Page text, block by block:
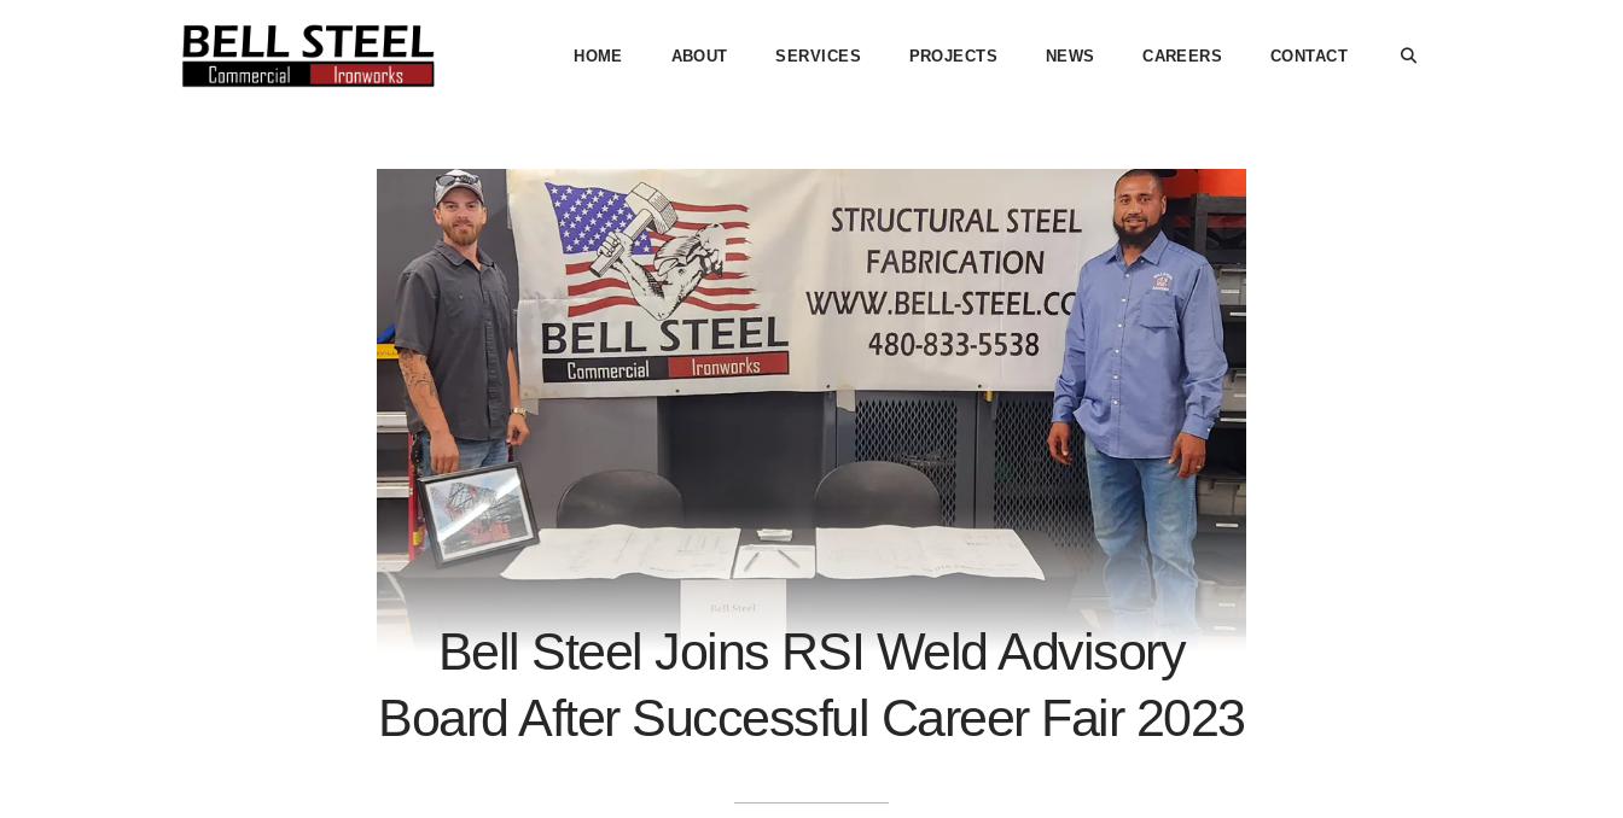
Bell
Steel
HOME ABOUT SERVICES PROJECTS NEWS CAREERS CONTACT
Bell Steel Joins RSI Weld Advisory
Board After Successful Career Fair 2023